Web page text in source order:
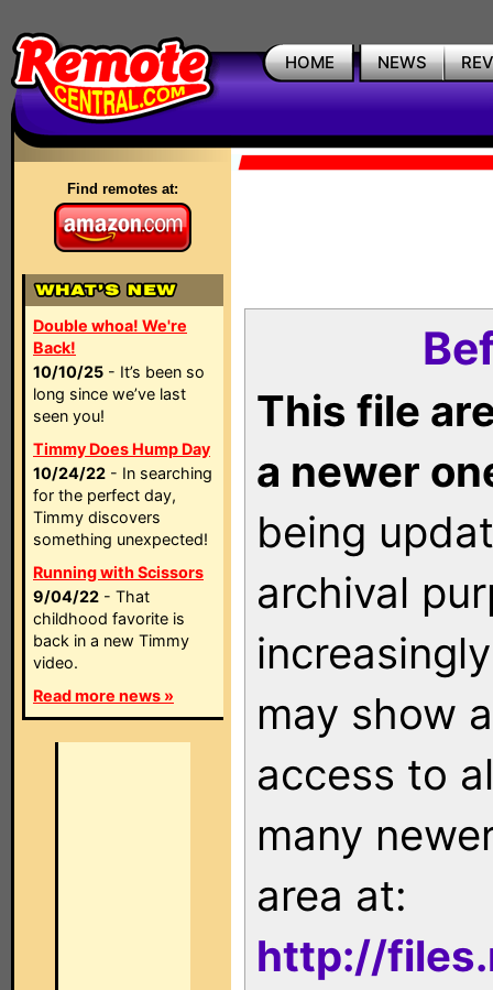
HOME NEWS
Find remotes at:
Double whoa! We're
Back!
10/10/25 - It’s been so
long since we’ve last
seen you!
Timmy Does Hump Day
10/24/22 - In searching
for the perfect day,
Timmy discovers
something unexpected!
Running with Scissors
9/04/22 - That
childhood favorite is
back in a new Timmy
video.
Read more news »
This file
a newer
being
archival
may show
access to
many
area at:
http://